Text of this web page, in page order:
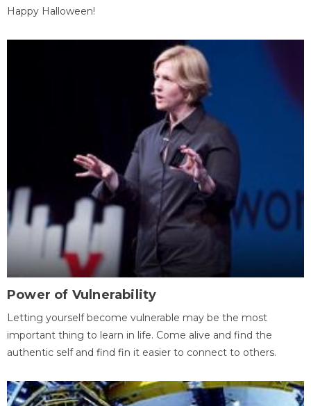
Happy Halloween!
Power of Vulnerability
Letting yourself become vulnerable may be the most
important thing to learn in life. Come alive and find the
authentic self and find fin it easier to connect to others.